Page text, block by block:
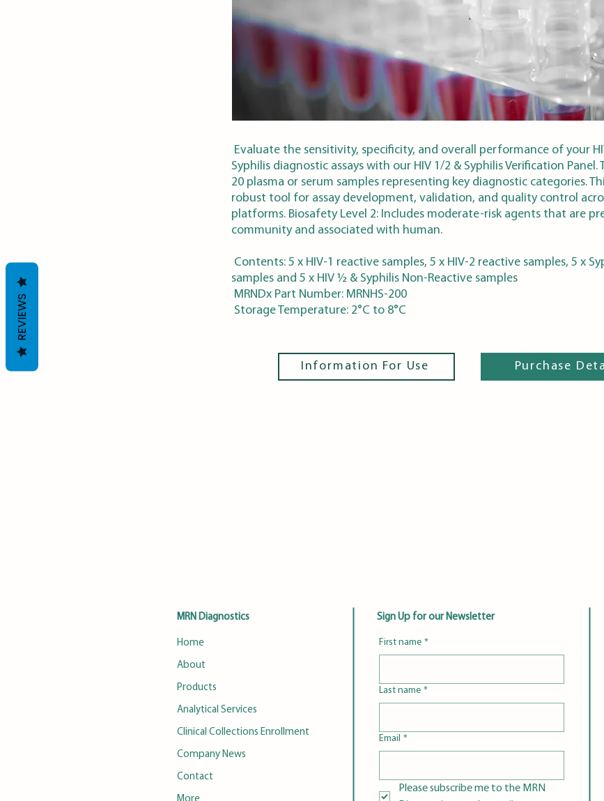
Evaluate the sensitivity, specificity, and overall performance of your
Syphilis diagnostic assays with our HIV 1/2 & Syphilis Verification Panel.
20 plasma or serum samples representing key diagnostic categories.
robust tool for assay development, validation, and quality control
platforms. Biosafety Level 2: Includes moderate-risk agents that are
community and associated with human.
Contents: 5 x HIV-1 reactive samples, 5 x HIV-2 reactive samples, 5 x
samples and 5 x HIV ½ & Syphilis Non-Reactive samples
MRNDx Part Number: MRNHS-200
Storage Temperature: 2°C to 8°C
Information For Use Purchase
MRN Diagnostics Sign Up for our Newsletter
Home
About
Products
Analytical Services
Clinical Collections Enrollment
Company News
Contact
First name *
Last name *
Email *
Please subscribe me to the MRN
REVIEWS